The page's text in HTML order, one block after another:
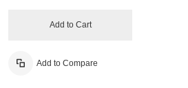
Add to Cart
Add to Compare